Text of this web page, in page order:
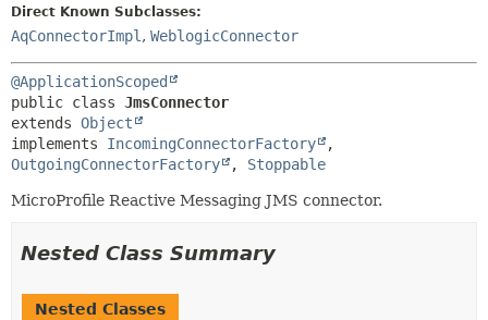
Direct Known Subclasses:
AqConnectorImpl , WeblogicConnector
@ApplicationScoped
public class JmsConnector
extends Object
implements IncomingConnectorFactory
OutgoingConnectorFactory
, Stoppable
MicroProfile Reactive Messaging JMS connector.
Nested Class Summary
Nested Classes